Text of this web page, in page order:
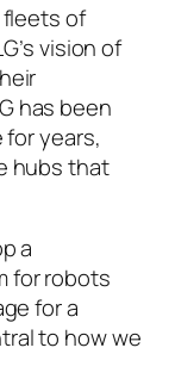
fleets of
vision of
has been
years,
hubs that
a
for robots
for a
to how we